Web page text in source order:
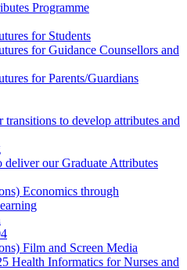
Programme
for Students
for Guidance Counsellors and
for Parents/Guardians
transitions to develop attributes and
deliver our Graduate Attributes
Economics through
Film and Screen Media
Health Informatics for Nurses and